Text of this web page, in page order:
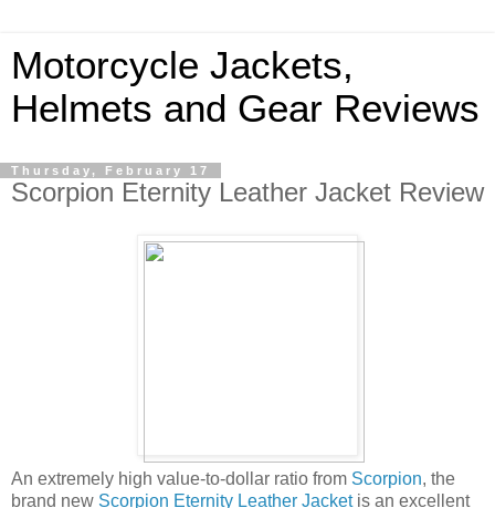
Motorcycle Jackets,
Helmets and Gear Reviews
Thursday, February 17
Scorpion Eternity Leather Jacket Review
An extremely high value-to-dollar ratio from Scorpion, the
brand new Scorpion Eternity Leather Jacketis an excellent